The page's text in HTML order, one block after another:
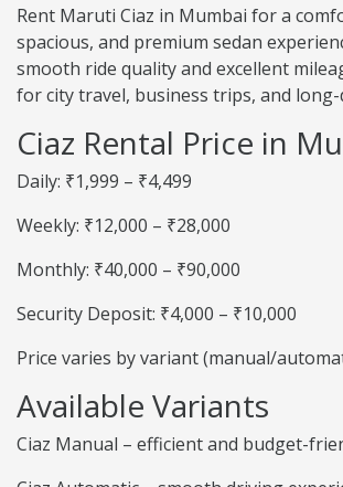
Rent Maruti Ciaz in Mumbai for a
spacious, and premium sedan
smooth ride quality and excellent
for city travel, business trips, and long-
Ciaz Rental Price in
Daily: ₹1,999 – ₹4,499
Weekly: ₹12,000 – ₹28,000
Monthly: ₹40,000 – ₹90,000
Security Deposit: ₹4,000 – ₹10,000
Price varies by variant (manual/
Available Variants
Ciaz Manual – efficient and budget-